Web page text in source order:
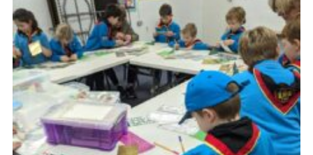
Contact
Leaders Resources
Cookies
Join